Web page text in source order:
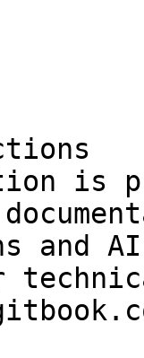
is
and